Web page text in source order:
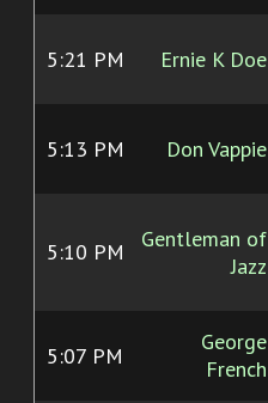
5:21 PM Ernie K Doe
5:13 PM Don Vappie
5:10 PM
Gentleman of
Jazz
5:07 PM
George
French